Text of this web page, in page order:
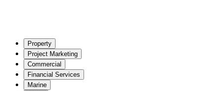
Property
Project Marketing
Commercial
Financial Services
Marine